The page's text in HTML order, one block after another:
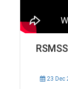
23 Dec